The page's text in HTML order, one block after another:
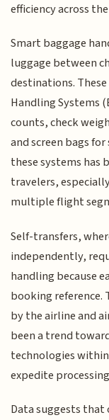
efficiency across
Smart baggage
luggage between
destinations.
Handling Systems
counts, check
and screen bags
these systems has
travelers,
multiple flight
Self-transfers,
independently,
handling because
booking reference.
by the airline and
been a trend
technologies
expedite
Data suggests